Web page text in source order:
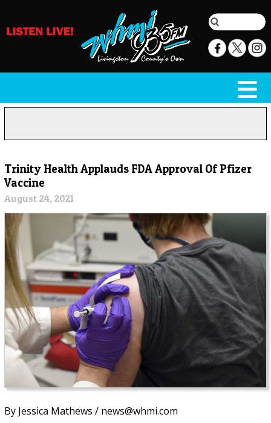
Trinity Health Applauds FDA Approval Of Pfizer
Vaccine
August 24, 2021
By Jessica Mathews / news@whmi.com